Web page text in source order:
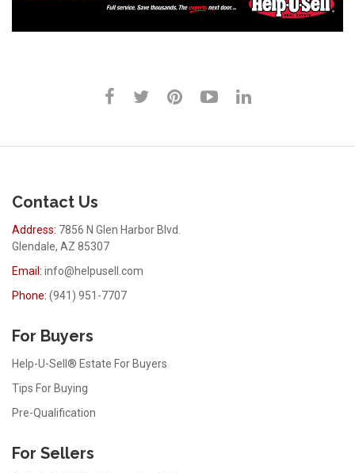
Contact Us
Address: 7856 N Glen Harbor Blvd.
Glendale, AZ 85307
Email: info@helpusell.com
Phone: (941) 951-7707
For Buyers
Help-U-Sell® Estate For Buyers
Tips For Buying
Pre-Qualification
For Sellers